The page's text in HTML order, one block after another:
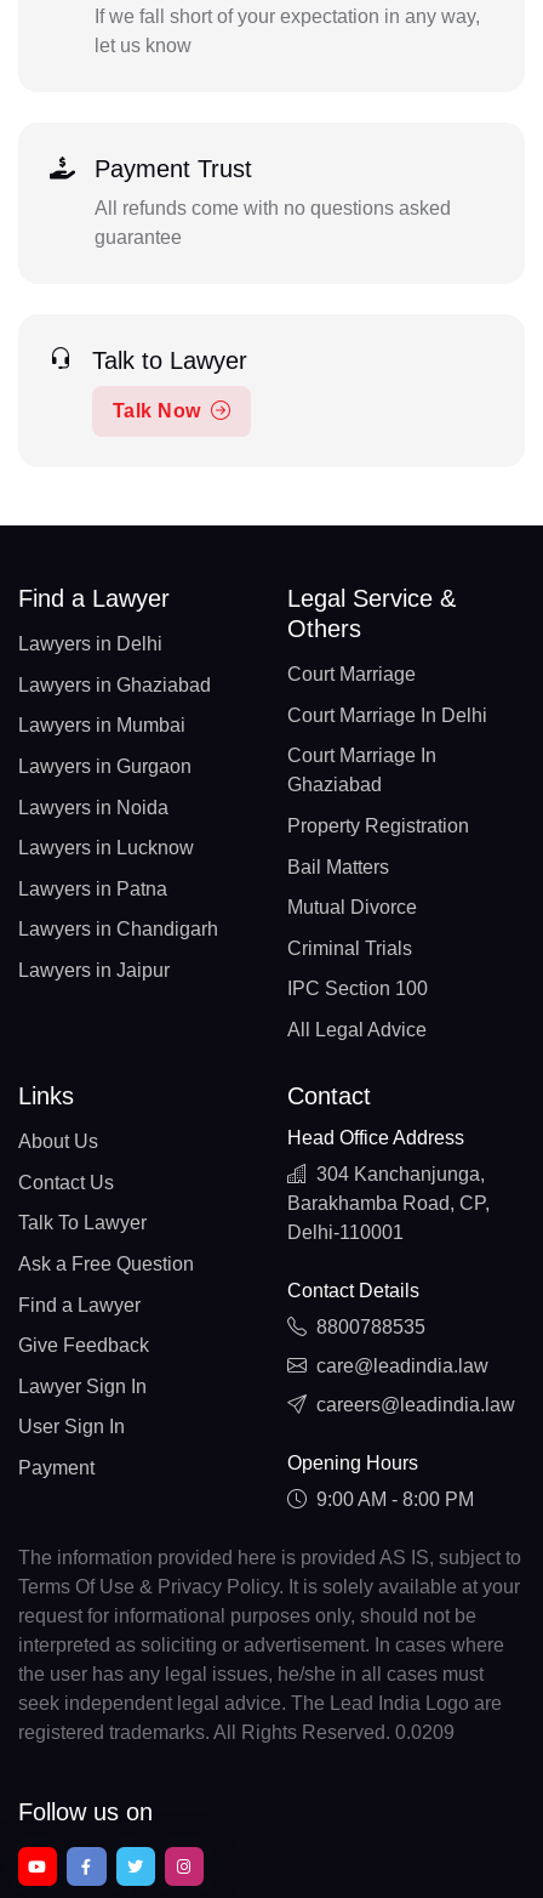
If we fall short of your expectation in any way,
let us know
Payment Trust
All refunds come with no questions asked
guarantee
Talk to Lawyer
Talk Now
Find a Lawyer
Lawyers in Delhi
Lawyers in Ghaziabad
Lawyers in Mumbai
Lawyers in Gurgaon
Lawyers in Noida
Lawyers in Lucknow
Lawyers in Patna
Lawyers in Chandigarh
Lawyers in Jaipur
Legal Service &
Others
Court Marriage
Court Marriage In Delhi
Court Marriage In
Ghaziabad
Property Registration
Bail Matters
Mutual Divorce
Criminal Trials
IPC Section 100
All Legal Advice
Links
About Us
Contact Us
Talk To Lawyer
Ask a Free Question
Find a Lawyer
Give Feedback
Lawyer Sign In
User Sign In
Payment
Contact
Head Office Address
304 Kanchanjunga,
Barakhamba Road, CP,
Delhi-110001
Contact Details
8800788535
care@leadindia.law
careers@leadindia.law
Opening Hours
9:00 AM - 8:00 PM
The information provided here is provided AS IS, subject to
Terms Of Use & Privacy Policy. It is solely available at your
request for informational purposes only, should not be
interpreted as soliciting or advertisement. In cases where
the user has any legal issues, he/she in all cases must
seek independent legal advice. The Lead India Logo are
registered trademarks. All Rights Reserved. 0.0209
Follow us on